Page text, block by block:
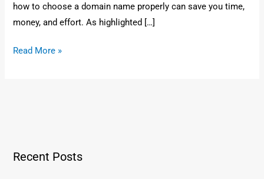
how to choose a domain name properly can save you time,
money, and effort. As highlighted […]
Read More »
Recent Posts